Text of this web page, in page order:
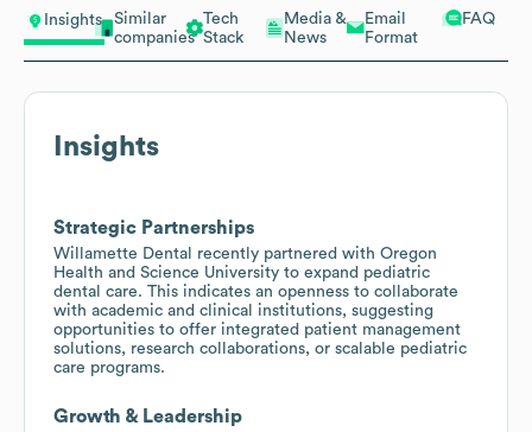
Insights
Similar
companies
Tech
Stack
Media &
News
Email
Format
FAQ
Insights
Strategic Partnerships
Willamette Dental recently partnered with Oregon
Health and Science University to expand pediatric
dental care. This indicates an openness to collaborate
with academic and clinical institutions, suggesting
opportunities to offer integrated patient management
solutions, research collaborations, or scalable pediatric
care programs.
Growth & Leadership